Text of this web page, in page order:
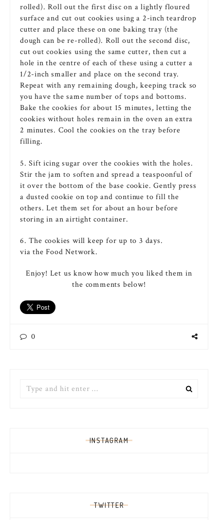
rolled). Roll out the first disc on a lightly floured
surface and cut outcookies using a 2-inch teardrop
cutter and place these on onebaking tray (the
dough can be re-rolled). Roll out the second disc,
cut outcookies using the same cutter, then cut a
hole in the centre of each of these using a cutter a
1/2-inch smaller and place on the second tray.
Repeat with any remaining dough, keeping track so
you have the same number of tops and bottoms.
Bake thecookies for about 15 minutes, letting the
cookies without holes remain in the oven an extra
2 minutes. Cool thecookies on the tray before
filling.
5. Sifticing sugar over thecookies with the holes.
Stir the jam to soften and spread a teaspoonful of
it over the bottom of the base cookie. Gently press
a dustedcookie on top and continue to fill the
others. Let them set for about an hour before
storing in an airtight container.
6. The cookies will keep for up to 3 days.
via the Food Network.
Enjoy! Let us know how much you liked them in
the comments below!
0
INSTAGRAM
TWITTER